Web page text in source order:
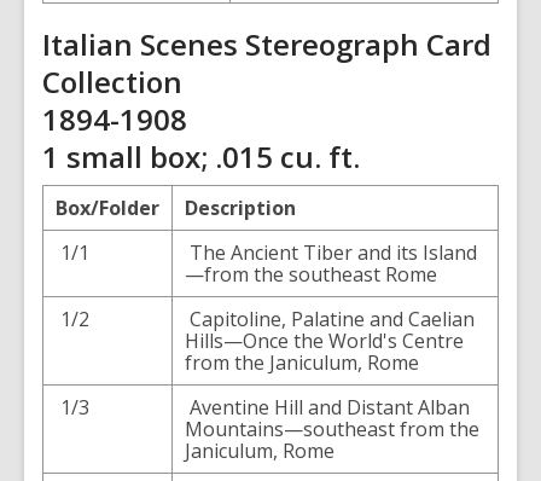
Italian Scenes Stereograph Card
Collection
1894-1908
1 small box; .015 cu. ft.
Box/Folder
Description
1/1
The Ancient Tiber and its Island
—from the southeast Rome
1/2
Capitoline, Palatine and Caelian
Hills—Once the World's Centre
from the Janiculum, Rome
1/3
Aventine Hill and Distant Alban
Mountains—southeast from the
Janiculum, Rome